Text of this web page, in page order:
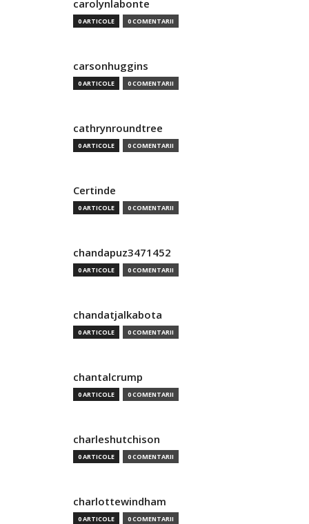
carolynlabonte
0 ARTICOLE 0 COMENTARII
carsonhuggins
0 ARTICOLE 0 COMENTARII
cathrynroundtree
0 ARTICOLE 0 COMENTARII
Certinde
0 ARTICOLE 0 COMENTARII
chandapuz3471452
0 ARTICOLE 0 COMENTARII
chandatjalkabota
0 ARTICOLE 0 COMENTARII
chantalcrump
0 ARTICOLE 0 COMENTARII
charleshutchison
0 ARTICOLE 0 COMENTARII
charlottewindham
0 ARTICOLE 0 COMENTARII